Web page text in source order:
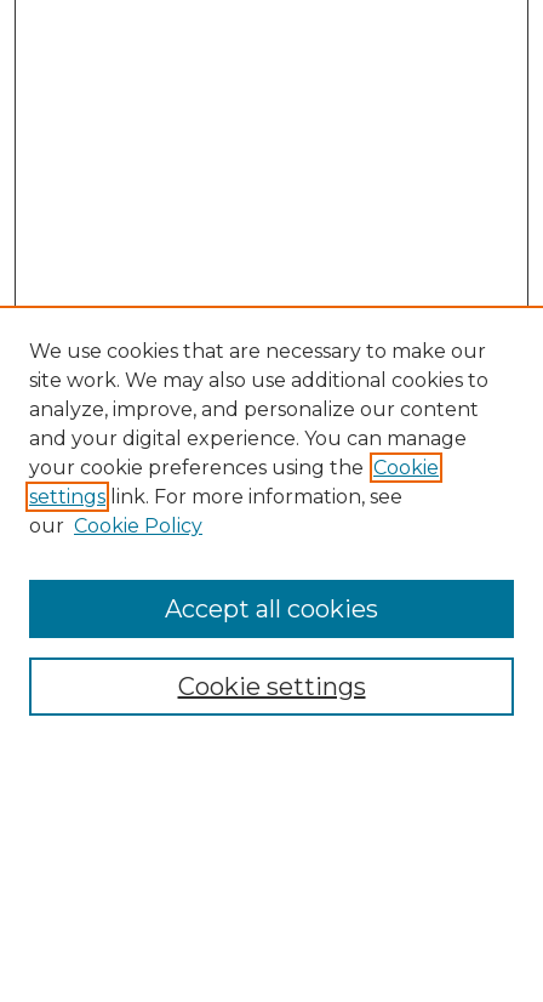
Doctoral Project Assignment Repository
Aims & Scope
Editorial Board
We use cookies that are necessary to make our
site work. We may also use additional cookies to
analyze, improve, and personalize our content
and your digital experience. You can manage
your cookie preferences using the Cookie
settings link. For more information, see
our Cookie Policy
Cookie settings
Accept all cookies